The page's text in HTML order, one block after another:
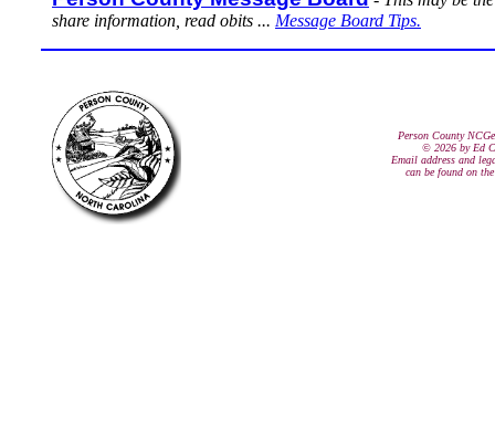
share information, read obits ... Message Board Tips.
Person County
© 2026 by Ed
Email address and
can be found on